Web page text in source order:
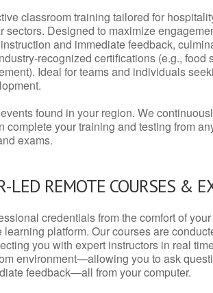
classroom training tailored for
sectors. Designed to maximize
and immediate feedback,
recognized certifications (e.g., food
Ideal for teams and individuals
found in your region. We
complete your training and testing from
exams.
LED REMOTE COURSES &
credentials from the comfort of
learning platform. Our courses are
you with expert instructors in real
environment—allowing you to ask
feedback—all from your computer.